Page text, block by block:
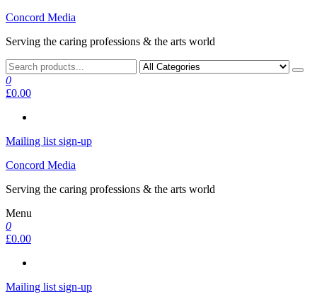
Skip
the
Concord Media
Serving the caring professions & the arts world
0
£0.00
Mailing list sign-up
Concord Media
Serving the caring professions & the arts world
Menu
0
£0.00
Mailing list sign-up